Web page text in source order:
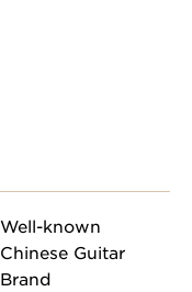
Well-known
Chinese Guitar
Brand